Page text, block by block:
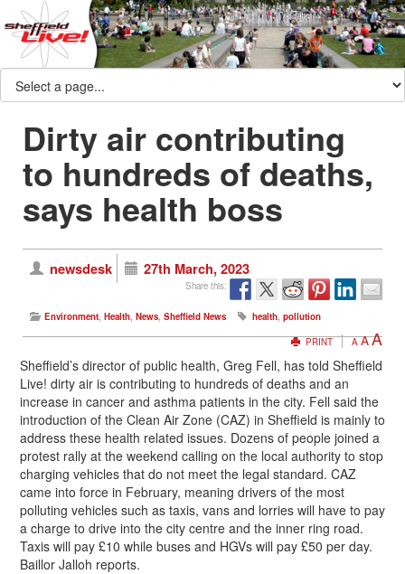
Dirty air contributing
to hundreds of deaths,
says health boss
newsdesk 27th March, 2023
Share this:
Environment, Health, News, Sheffield News health, pollution
PRINT
A AA
Sheffield’s director of public health, Greg Fell, has told Sheffield
Live! dirty air is contributing to hundreds of deaths and an
increase in cancer and asthma patients in the city. Fell said the
introduction of the Clean Air Zone (CAZ) in Sheffield is mainly to
address these health related issues. Dozens of people joined a
protest rally at the weekend calling on the local authority to stop
charging vehicles that do not meet the legal standard. CAZ
came into force in February, meaning drivers of the most
polluting vehicles such as taxis, vans and lorries will have to pay
a charge to drive into the city centre and the inner ring road.
Taxis will pay £10 while buses and HGVs will pay £50 per day.
Baillor Jalloh reports.